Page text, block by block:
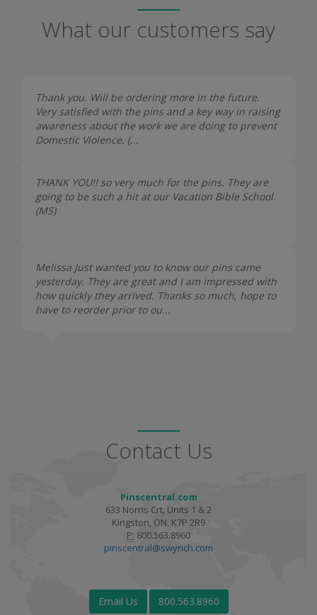
What our customers say
Thank you. Will be ordering more in the future.
Very satisfied with the pins and a key way in raising
awareness about the work we are doing to prevent
Domestic Violence. (...
THANK YOU!! so very much for the pins. They are
going to be such a hit at our Vacation Bible School.
(MS)
Melissa Just wanted you to know our pins came
yesterday. They are great and I am impressed with
how quickly they arrived. Thanks so much, hope to
have to reorder prior to ou...
Contact Us
Pinscentral.com
633 Norris Crt, Units 1 & 2
Kingston, ON, K7P 2R9
P: 800.563.8960
pinscentral@swyrich.com
Email Us 800.563.8960